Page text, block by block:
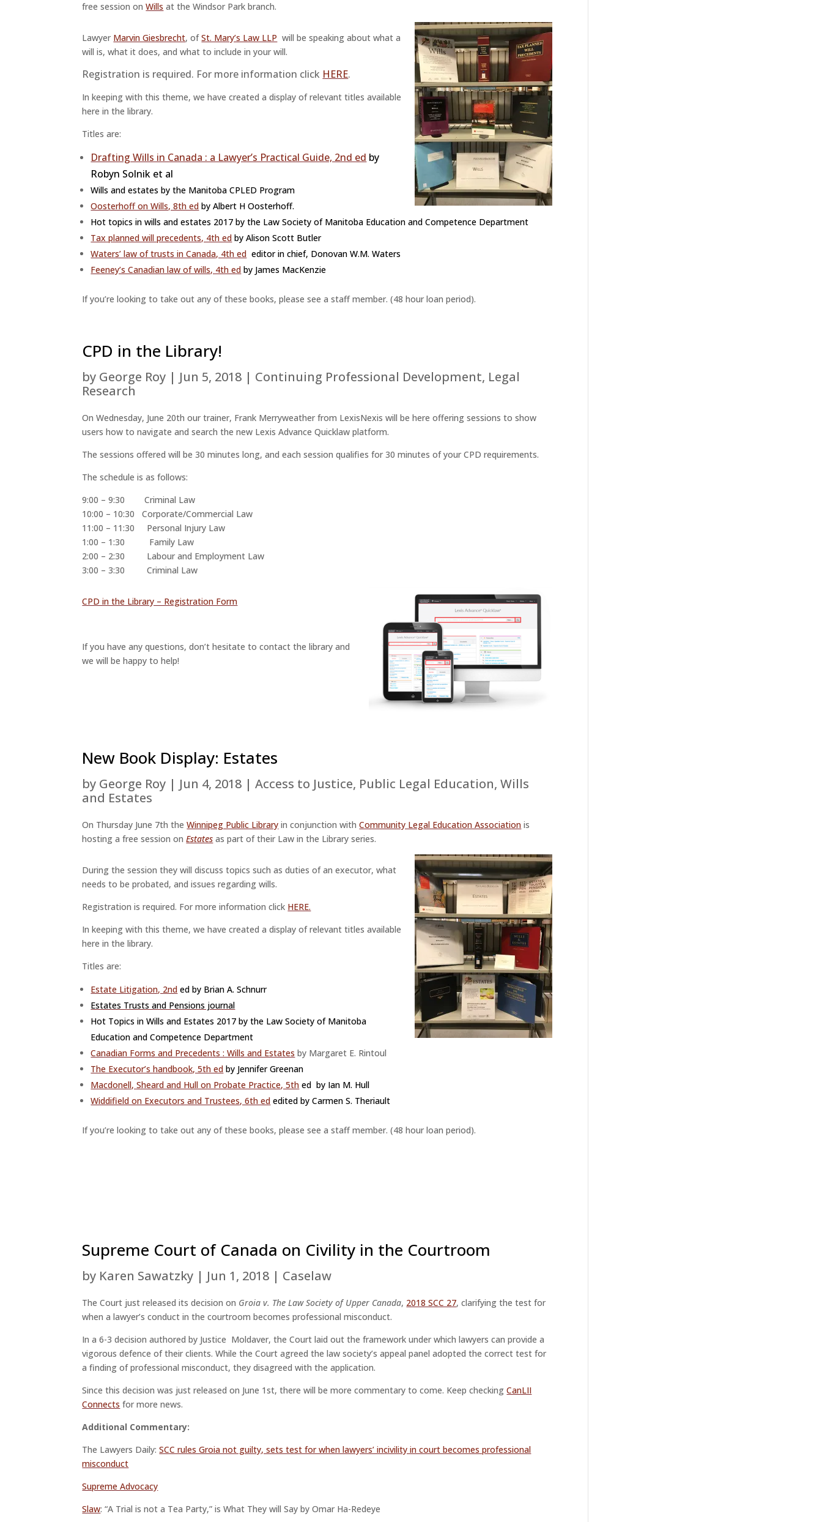
free session onWills at the Windsor Park branch.
Lawyer Marvin Giesbrecht, ofSt. Mary’s Law LLP will be speaking about what a
will is, what it does, and what to include in your will.
Registration is required. For more information click HERE.
In keeping with this theme, we have created a display of relevant titles available
here in the library.
Titles are:
Drafting Wills in Canada : a Lawyer’s Practical Guide, 2nd ed by
Robyn Solnik et al
Wills and estates by the Manitoba CPLED Program
Oosterhoff on Wills, 8th ed by Albert H Oosterhoff.
Hot topics in wills and estates 2017 by the Law Society of Manitoba Education and Competence Department
Tax planned will precedents, 4th ed by Alison Scott Butler
Waters’ law of trusts in Canada, 4th ed editor in chief, Donovan W.M. Waters
Feeney’s Canadian law of wills, 4th ed by James MacKenzie
If you’re looking to take out any of these books, please see a staff member. (48 hour loan period).
CPD in the Library!
by George Roy | Jun 5, 2018 | Continuing Professional Development, Legal
Research
On Wednesday, June 20th our trainer, Frank Merryweather from LexisNexis will be here offering sessions to show
users how to navigate and search the new Lexis Advance Quicklaw platform.
The sessions offered will be 30 minutes long, and each session qualifies for 30 minutes of your CPD requirements.
The schedule is as follows:
9:00 – 9:30 Criminal Law
10:00 – 10:30 Corporate/Commercial Law
11:00 – 11:30 Personal Injury Law
1:00 – 1:30 Family Law
2:00 – 2:30 Labour and Employment Law
3:00 – 3:30 Criminal Law
CPD in the Library – Registration Form
If you have any questions, don’t hesitate to contact the library and
we will be happy to help!
New Book Display: Estates
by George Roy | Jun 4, 2018 |Access to Justice, Public Legal Education,Wills
and Estates
On Thursday June 7th theWinnipeg Public Library in conjunction withCommunity Legal Education Association is
hosting a free session onEstates as part of their Law in the Library series.
During the session they will discuss topics such as duties of an executor, what
needs to be probated, and issues regarding wills.
Registration is required. For more information click HERE.
In keeping with this theme, we have created a display of relevant titles available
here in the library.
Titles are:
Estate Litigation, 2nd ed by Brian A. Schnurr
Estates Trusts and Pensions journal
Hot Topics in Wills and Estates 2017 by the Law Society of Manitoba
Education and Competence Department
Canadian Forms and Precedents : Wills and Estates by Margaret E. Rintoul
The Executor’s handbook, 5th ed by Jennifer Greenan
Macdonell, Sheard and Hull on Probate Practice, 5th ed by Ian M. Hull
Widdifield on Executors and Trustees, 6th ed edited by Carmen S. Theriault
If you’re looking to take out any of these books, please see a staff member. (48 hour loan period).
Supreme Court of Canada on Civility in the Courtroom
by Karen Sawatzky | Jun 1, 2018 | Caselaw
The Court just released its decision on Groia v. The Law Society of Upper Canada, 2018 SCC 27, clarifying the test for
when a lawyer’s conduct in the courtroom becomes professional misconduct.
In a 6-3 decision authored by Justice Moldaver, the Court laid out the framework under which lawyers can provide a
vigorous defence of their clients. While the Court agreed the law society’s appeal panel adopted the correct test for
a finding of professional misconduct, they disagreed with the application.
Since this decision was just released on June 1st, there will be more commentary to come. Keep checkingCanLII
Connects for more news.
Additional Commentary:
The Lawyers Daily:SCC rules Groia not guilty, sets test for when lawyers’ incivility in court becomes professional
misconduct
Supreme Advocacy
Slaw: “A Trial is not a Tea Party,” is What They will Say by Omar Ha-Redeye